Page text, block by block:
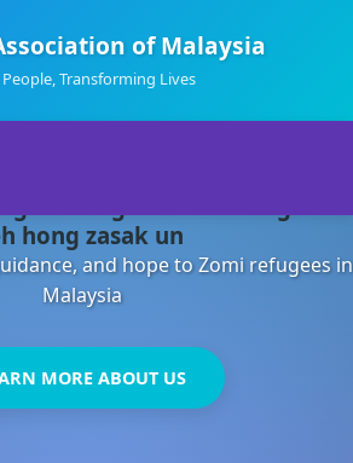
of Malaysia
Transforming Lives
hong zasak un
and hope to Zomi refugees in
Malaysia
MORE ABOUT US